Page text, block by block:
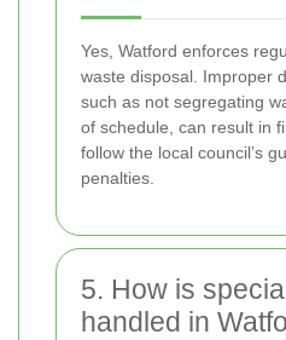
Yes, Watford enforces
waste disposal. Improper
such as not segregating
of schedule, can result in
follow the local council’s
penalties.
5. How is
handled in